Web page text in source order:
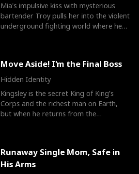
Mia's impulsive kiss with mysterious
bartender Troy pulls her into the violent
underground fighting world where he
Move Aside! I'm the Final Boss
Hidden Identity
Kingsley is the secret King of King's
Corps and the richest man on Earth,
but when he returns from the
Runaway Single Mom, Safe in
His Arms